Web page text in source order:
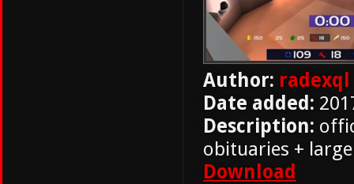
Author: radexql
Date added:
Description:
obituaries +
Download